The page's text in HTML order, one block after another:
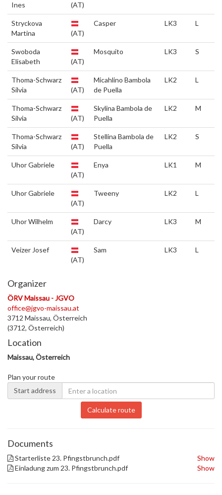
Ines
(AT)
Stryckova
Martina
(AT)
Casper LK3 L
Swoboda
Elisabeth
(AT)
Mosquito LK3 S
Thoma-Schwarz
Silvia
(AT)
Micahlino Bambola
de Puella
LK2 L
Thoma-Schwarz
Silvia
(AT)
Skylina Bambola de
Puella
LK2 M
Thoma-Schwarz
Silvia
(AT)
Stellina Bambola de
Puella
LK2 S
Uhor Gabriele
(AT)
Enya LK1 M
Uhor Gabriele
(AT)
Tweeny LK2 L
Uhor Wilhelm
(AT)
Darcy LK3 M
Veizer Josef
(AT)
Sam LK3 L
Organizer
ÖRV Maissau - JGVO
office@jgvo-maissau.at
3712 Maissau, Österreich
(3712, Österreich)
Location
Maissau, Österreich
Plan your route
Start address
Calculate route
Documents
Starterliste 23. Pfingstbrunch.pdf
Show
Einladung zum 23. Pfingstbrunch.pdf
Show